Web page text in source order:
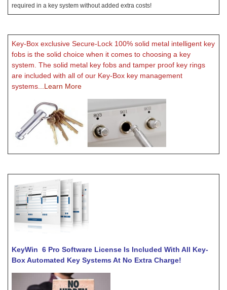
required in a key system without added extra costs!
Key-Box exclusive Secure-Lock 100% solid metal intelligent key
fobs is the solid choice when it comes to choosing a key
system. The solid metal key fobs and tamper proof key rings
are included with all of our Key-Box key management
systems...Learn More
KeyWin 6 Pro Software License Is Included With All Key-
Box Automated Key Systems At No Extra Charge!